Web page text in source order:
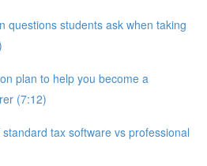
questions students ask when taking
plan to help you become a
(7:12)
tax software vs professional